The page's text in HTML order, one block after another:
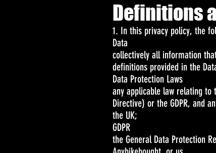
Definitions
1. In this privacy policy, the
Data
collectively all information
definitions provided in the
Data Protection Laws
any applicable law relating to
Directive) or the GDPR, and
the UK;
GDPR
the General Data Protection